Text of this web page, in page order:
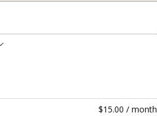
$15.00 / month